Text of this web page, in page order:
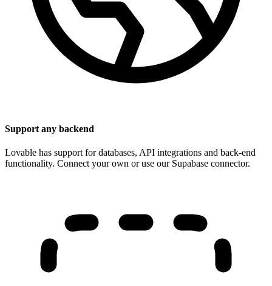
Support any backend
Lovable has support for databases, API integrations and back-end
functionality. Connect your own or use our Supabase connector.